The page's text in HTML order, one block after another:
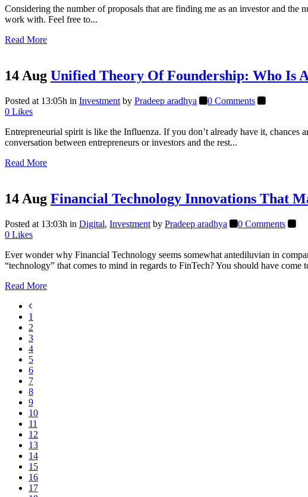
Considering the number of proposals that are finding me as an investor and
work with. Feel free to...
Read More
14 Aug Unified Theory Of Foundership: Who Is
Posted at 13:05h in Investment by Pradeep aradhya
0 Comments
0 Likes
Entrepreneurial spirit is like the Influenza. If you don’t already have it,
conversation between entrepreneurs or investors and the rest...
Read More
14 Aug Financial Technology Innovations That
Posted at 13:03h in Digital, Investment by Pradeep aradhya
0 Comments
0 Likes
Ever wonder why Financial Technology seems somewhat antediluvian in
“technology” that comes to mind in regards to FinTech? You should have come
Read More
1
2
3
4
5
6
7
8
9
10
11
12
13
14
15
16
17